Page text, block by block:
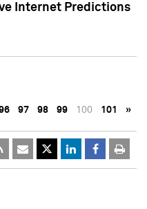
Internet Predictions
97 98 99 100 101 »